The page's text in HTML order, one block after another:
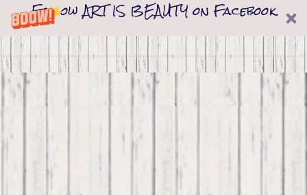
Follow ART IS BEAUTY on Facebook